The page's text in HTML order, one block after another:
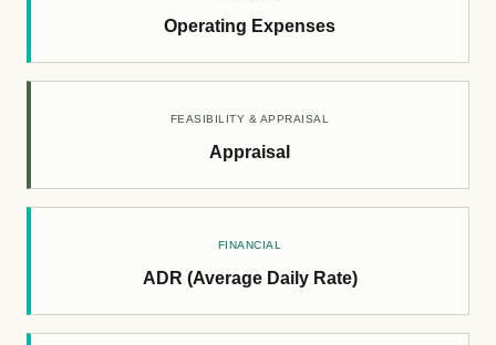
Operating Expenses
FEASIBILITY & APPRAISAL
Appraisal
FINANCIAL
ADR (Average Daily Rate)